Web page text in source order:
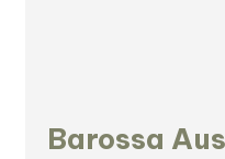
Barossa